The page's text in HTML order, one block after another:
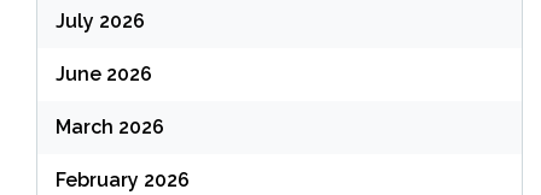
July 2026
June 2026
March 2026
February 2026